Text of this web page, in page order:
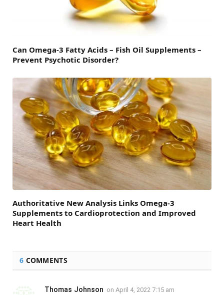
Can Omega-3 Fatty Acids – Fish Oil Supplements –
Prevent Psychotic Disorder?
Authoritative New Analysis Links Omega-3
Supplements to Cardioprotection and Improved
Heart Health
6 COMMENTS
Thomas Johnson on April 4, 2022 7:15 am